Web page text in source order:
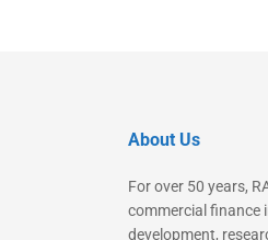
About Us
For over 50 years,
commercial finance
development,